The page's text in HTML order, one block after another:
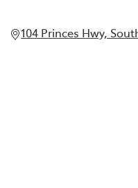
104 Princes Hwy,